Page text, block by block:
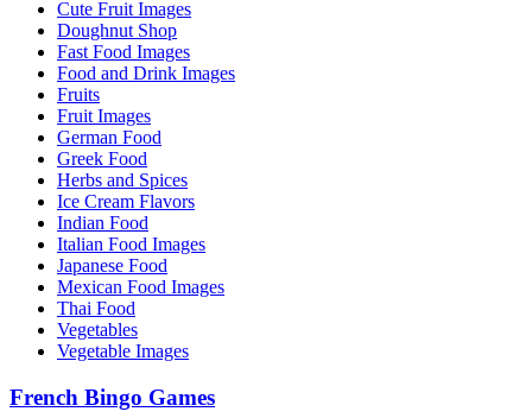
Cute Fruit Images
Doughnut Shop
Fast Food Images
Food and Drink Images
Fruits
Fruit Images
German Food
Greek Food
Herbs and Spices
Ice Cream Flavors
Indian Food
Italian Food Images
Japanese Food
Mexican Food Images
Thai Food
Vegetables
Vegetable Images
French Bingo Games